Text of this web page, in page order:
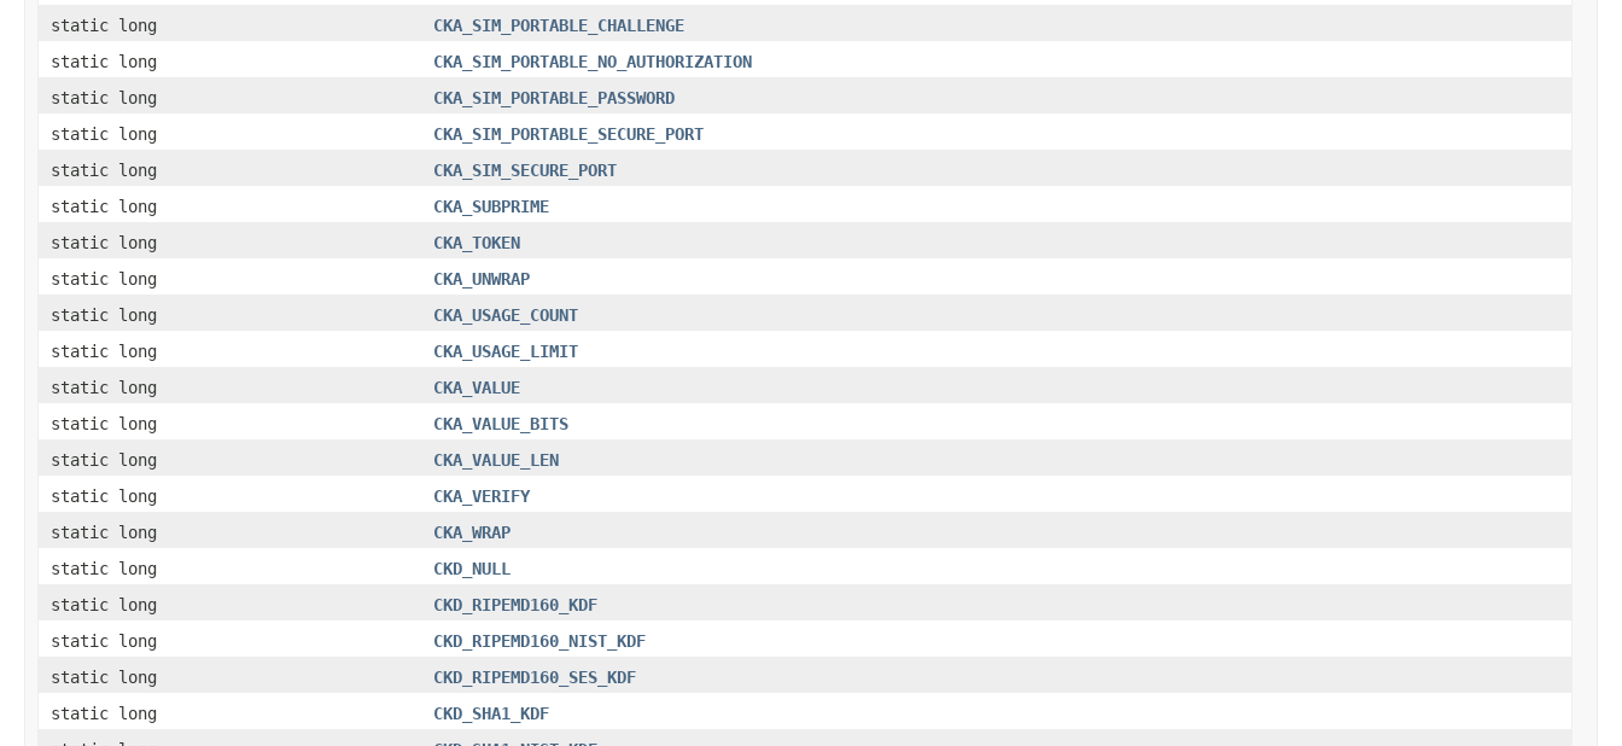
static long
CKA_SIM_PORTABLE_CHALLENGE
static long
CKA_SIM_PORTABLE_NO_AUTHORIZATION
static long
CKA_SIM_PORTABLE_PASSWORD
static long
CKA_SIM_PORTABLE_SECURE_PORT
static long
CKA_SIM_SECURE_PORT
static long
CKA_SUBPRIME
static long
CKA_TOKEN
static long
CKA_UNWRAP
static long
CKA_USAGE_COUNT
static long
CKA_USAGE_LIMIT
static long
CKA_VALUE
static long
CKA_VALUE_BITS
static long
CKA_VALUE_LEN
static long
CKA_VERIFY
static long
CKA_WRAP
static long
CKD_NULL
static long
CKD_RIPEMD160_KDF
static long
CKD_RIPEMD160_NIST_KDF
static long
CKD_RIPEMD160_SES_KDF
static long
CKD_SHA1_KDF